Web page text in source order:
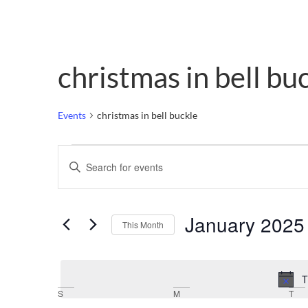
christmas in bell
Events christmas in bell buckle
Events
Search
Views
Enter
Keyword.
for
Keyword.
This Month January 2025
Calendar
S M T